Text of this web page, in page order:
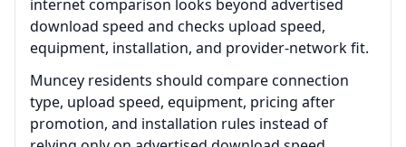
internet comparison looks beyond advertised
download speed and checks upload speed,
equipment, installation, and provider-network fit.
Muncey residents should compare connection
type, upload speed, equipment, pricing after
promotion, and installation rules instead of